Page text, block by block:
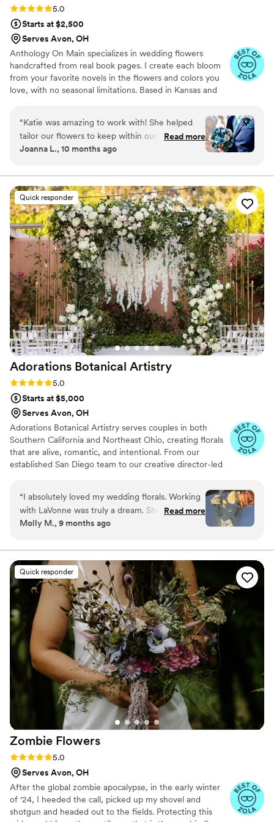
Rating: 5.0 (7 reviews)
5.0
Starts at $2,500
Serves Avon, OH
Anthology On Main specializes in wedding flowers
handcrafted from real book pages. I create each bloom
from your favorite novels in the flowers and colors you
love, with no seasonal limitations. Based in Kansas and
“Katie was amazing to work with! She helped
tailor our flowers to keep within our budget,
and they came out AMAZING. I'm so happy I
Everyone at the wedding was floored that they
were paper and not real. And having quotes
from our favorite books to look at all day was
just a memorable experience.”
Read more
Joanna L., 10 months ago
Quick responder
Adorations Botanical Artistry
Rating: 5.0 (5 reviews)
5.0
Starts at $5,000
Serves Avon, OH
Adorations Botanical Artistry serves couples in both
Southern California and Northeast Ohio, creating florals
that are alive, romantic, and intentional. From our
established San Diego team to our creative director-led
philosophy: florals that feel deeply personal and more
than décor — they become art that sets the tone for
your celebration. Whether coastal or Midwest, our
couples receive the same seamless care and captivating
“I absolutely loved my wedding florals. Working
with LaVonne was truly a dream. She is so kind,
deeply understands color theory, and made the
really listened to my feedback, and through a
few thoughtful iterations we completely nailed
the vision. Her Curate portal was also incredibly
easy to use and made managing selections and
rentals seamless. I couldn’t be happier with how
everything turned out and would highly
recommend LaVonne to any bride looking for a
talented, creative, and genuinely lovely florist. I
wish I could give more stars!”
Read more
Molly M., 9 months ago
Quick responder
Zombie Flowers
Rating: 5.0 (5 reviews)
5.0
Serves Avon, OH
After the global zombie apocalypse, in the early winter
of '24, I heeded the call, picked up my shovel and
shotgun and headed out to the fields. Protecting this